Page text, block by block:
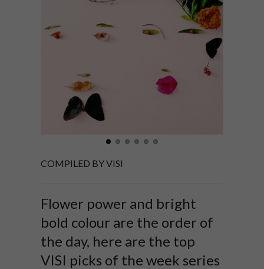
COMPILED BY VISI
Flower power and bright
bold colour are the order of
the day, here are the top
VISI picks of the week series